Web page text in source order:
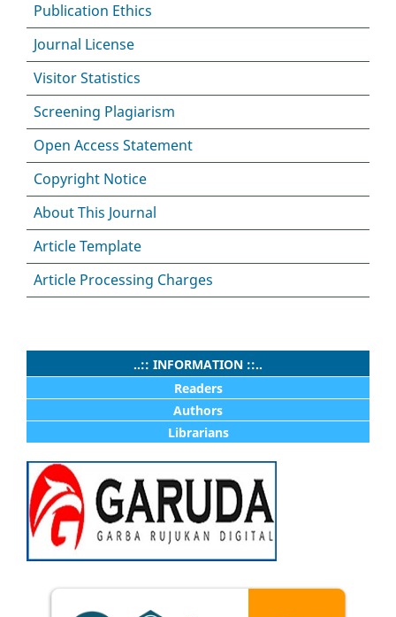
Publication Ethics
Journal License
Visitor Statistics
Screening Plagiarism
Open Access Statement
Copyright Notice
About This Journal
Article Template
Article Processing Charges
..:: INFORMATION ::..
Readers
Authors
Librarians